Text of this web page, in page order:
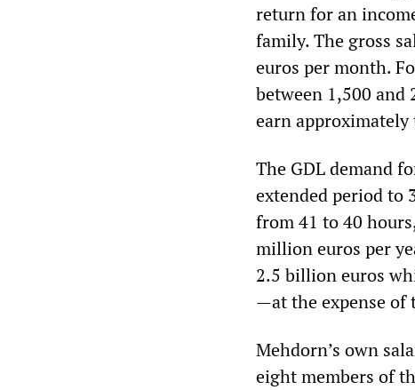
return for an
family. The gross
euros per month.
between 1,500
earn approximately
The GDL demand
extended period to
from 41 to 40
million euros per
2.5 billion euros
—at the expense of
Mehdorn’s own
eight members of